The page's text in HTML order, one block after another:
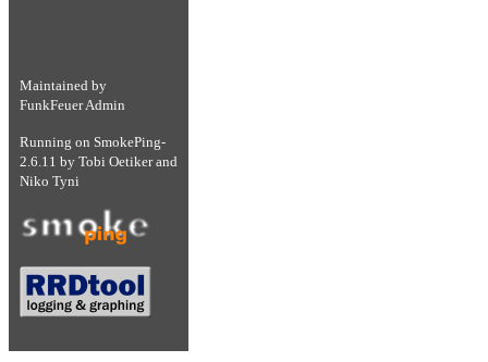
Maintained by
FunkFeuer Admin
Running on SmokePing-
2.6.11 by Tobi Oetikerand
Niko Tyni